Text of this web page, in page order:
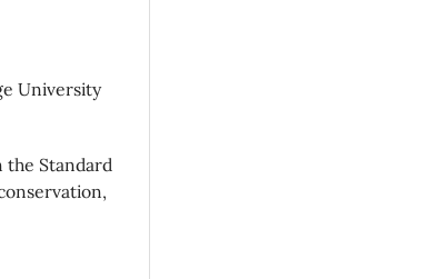
University
the Standard